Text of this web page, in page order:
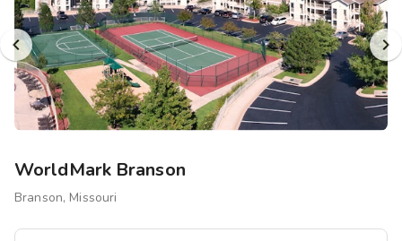
WorldMark Branson
Branson, Missouri